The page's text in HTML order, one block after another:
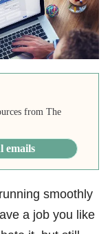
from The
emails
smoothly
a job you like